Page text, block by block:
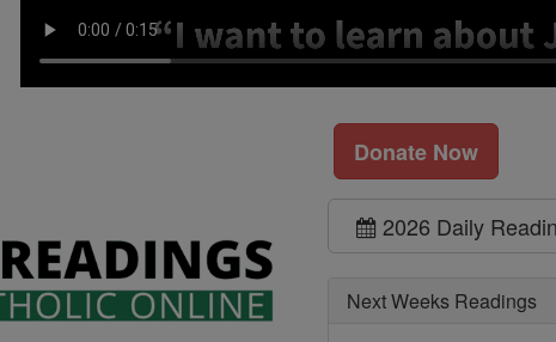
Donate Now
2026 Daily
Next Weeks Readings